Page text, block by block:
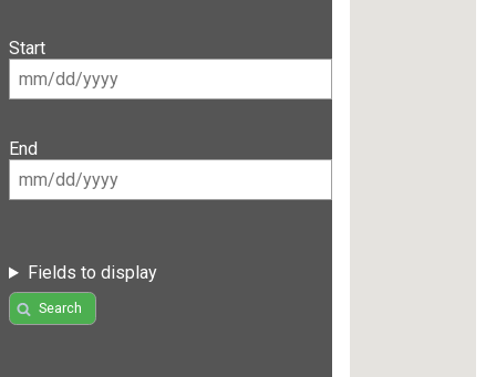
Start
End
Fields to display
Search